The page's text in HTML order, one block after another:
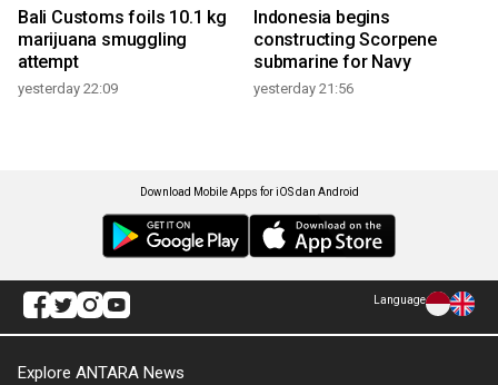
Bali Customs foils 10.1 kg
marijuana smuggling
attempt
yesterday 22:09
Indonesia begins
constructing Scorpene
submarine for Navy
yesterday 21:56
Download Mobile Apps for iOS dan Android
Language
Explore ANTARA News